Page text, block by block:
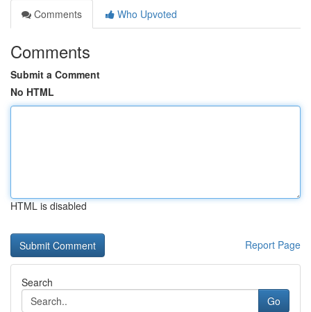
Comments
Who Upvoted
Comments
Submit a Comment
No HTML
HTML is disabled
Report Page
Search
Go